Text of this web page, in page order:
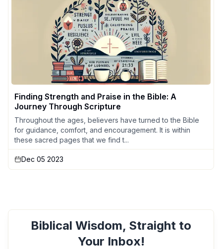
Finding Strength and Praise in the Bible: A
Journey Through Scripture
Throughout the ages, believers have turned to the Bible
for guidance, comfort, and encouragement. It is within
these sacred pages that we find t...
Dec 05 2023
Biblical Wisdom, Straight to
Your Inbox!